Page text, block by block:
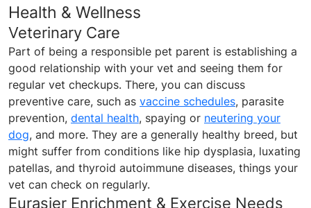
Health & Wellness
Veterinary Care
Part of being a responsible pet parent is establishing a
good relationship with your vet and seeing them for
regular vet checkups. There, you can discuss
preventive care, such as vaccine schedules, parasite
prevention, dental health, spaying or neutering your
dog, and more. They are a generally healthy breed, but
might suffer from conditions like hip dysplasia, luxating
patellas, and thyroid autoimmune diseases, things your
vet can check on regularly.
Eurasier Enrichment & Exercise Needs